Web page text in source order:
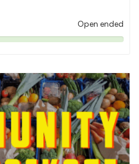
Open ended